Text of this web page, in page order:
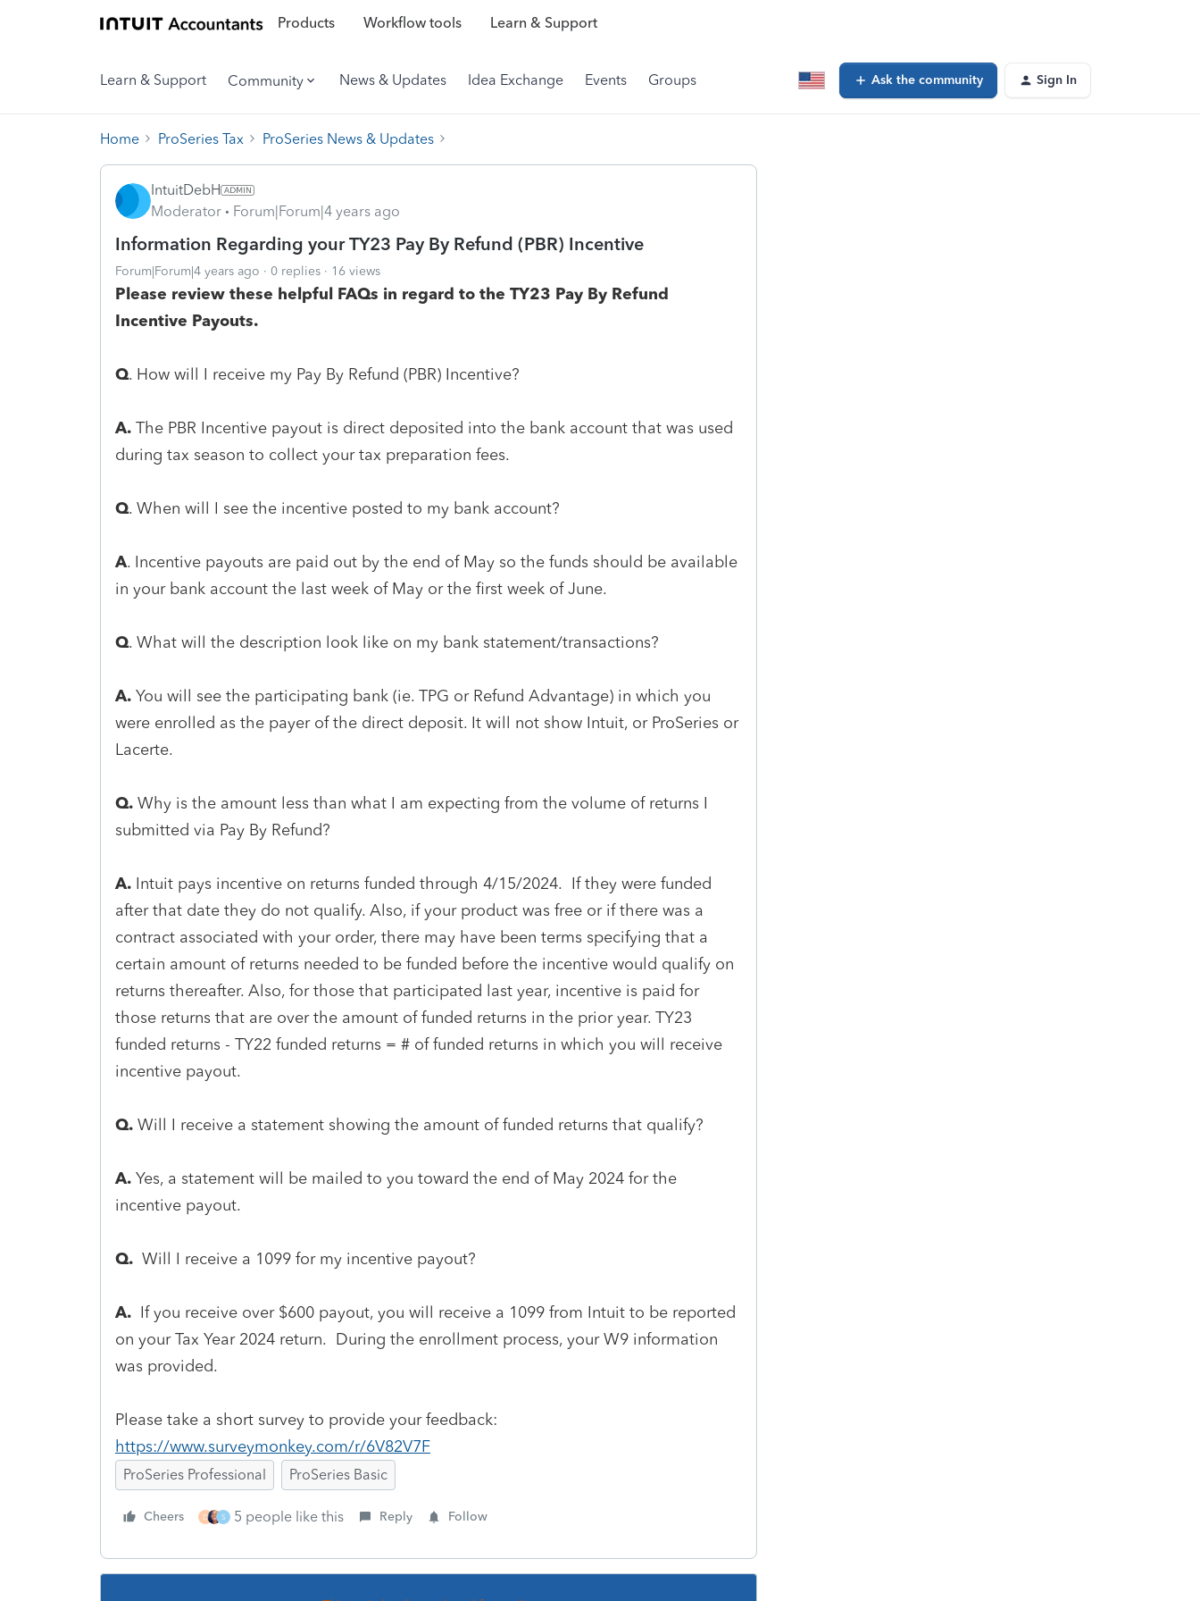
Products Workflow tools Learn & Support
Learn & Support Community News & Updates Idea Exchange Events Groups Ask the community Sign In
Home ProSeries Tax ProSeries News & Updates
IntuitDebH
Moderator
Forum|Forum|4 years ago
Information Regarding your TY23 Pay By Refund (PBR) Incentive
Forum|Forum|4 years ago 0 replies 16 views
Please review these helpful FAQs in regard to the TY23 Pay By Refund
Incentive Payouts.
Q. How will I receive my Pay By Refund (PBR) Incentive?
A. The PBR Incentive payout is direct deposited into the bank account that was used
during tax season to collect your tax preparation fees.
Q. When will I see the incentive posted to my bank account?
A. Incentive payouts are paid out by the end of May so the funds should be available
in your bank account the last week of May or the first week of June.
Q. What will the description look like on my bank statement/transactions?
A. You will see the participating bank (ie. TPG or Refund Advantage) in which you
were enrolled as the payer of the direct deposit. It will not show Intuit, or ProSeries or
Lacerte.
Q. Why is the amount less than what I am expecting from the volume of returns I
submitted via Pay By Refund?
A. Intuit pays incentive on returns funded through 4/15/2024. If they were funded
after that date they do not qualify. Also, if your product was free or if there was a
contract associated with your order, there may have been terms specifying that a
certain amount of returns needed to be funded before the incentive would qualify on
returns thereafter. Also, for those that participated last year, incentive is paid for
those returns that are over the amount of funded returns in the prior year. TY23
funded returns - TY22 funded returns = # of funded returns in which you will receive
incentive payout.
Q. Will I receive a statement showing the amount of funded returns that qualify?
A. Yes, a statement will be mailed to you toward the end of May 2024 for the
incentive payout.
Q. Will I receive a 1099 for my incentive payout?
A. If you receive over $600 payout, you will receive a 1099 from Intuit to be reported
on your Tax Year 2024 return. During the enrollment process, your W9 information
was provided.
Please take a short survey to provide your feedback:
https://www.surveymonkey.com/r/6V82V7F
ProSeries Professional ProSeries Basic
Cheers D S 5 people like this Reply Follow